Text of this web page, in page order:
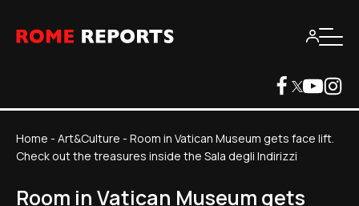
Home - Art&Culture - Room in Vatican Museum gets face lift.
Check out the treasures inside the Sala degli Indirizzi
Room in Vatican Museum gets